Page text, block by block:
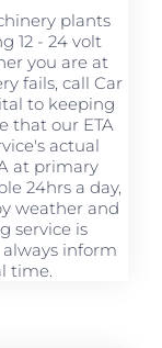
plants
12 - 24 volt
you are at
fails, call Car
to keeping
that our ETA
actual
at primary
24hrs a day,
weather and
service is
inform
time.